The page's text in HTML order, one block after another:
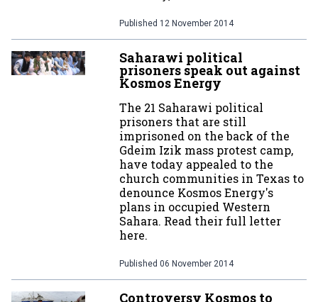
Published 12 November 2014
Saharawi political
prisoners speak out against
Kosmos Energy
The 21 Saharawi political
prisoners that are still
imprisoned on the back of the
Gdeim Izik mass protest camp,
have today appealed to the
church communities in Texas to
denounce Kosmos Energy's
plans in occupied Western
Sahara. Read their full letter
here.
Published 06 November 2014
Controversy Kosmos to